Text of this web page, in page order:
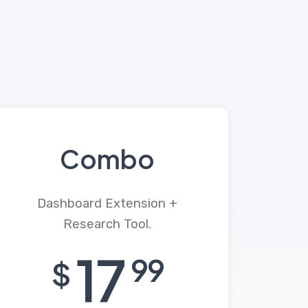
Combo
Dashboard Extension +
Research Tool.
$ 17 99